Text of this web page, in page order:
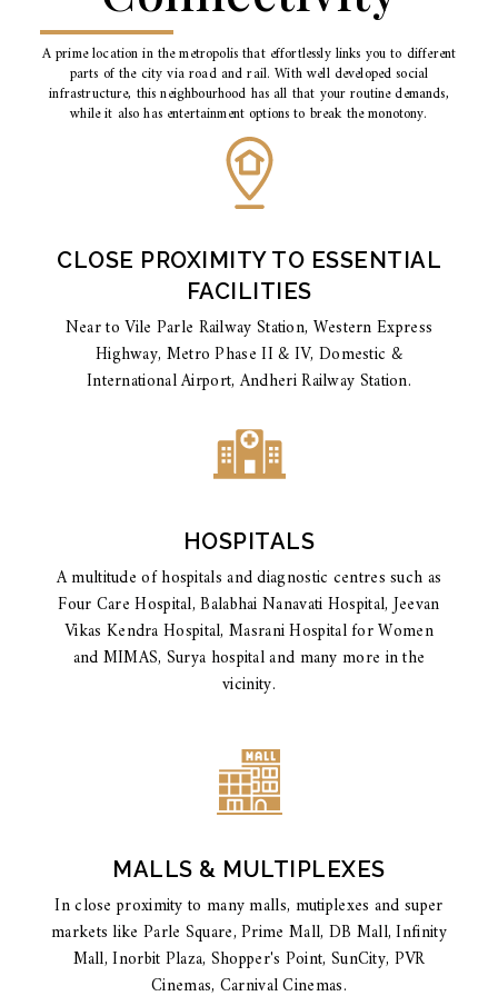
A prime location in the metropolis that effortlessly links you to different
parts of the city via road and rail. With well developed social
infrastructure, this neighbourhood has all that your routine demands,
while it also has entertainment options to break the monotony.
CLOSE PROXIMITY TO ESSENTIAL
FACILITIES
Near to Vile Parle Railway Station, Western Express
Highway, Metro Phase II & IV, Domestic &
International Airport, Andheri Railway Station.
HOSPITALS
A multitude of hospitals and diagnostic centres such as
Four Care Hospital, Balabhai Nanavati Hospital, Jeevan
Vikas Kendra Hospital, Masrani Hospital for Women
and MIMAS, Surya hospital and many more in the
vicinity.
MALLS & MULTIPLEXES
In close proximity to many malls, mutiplexes and super
markets like Parle Square, Prime Mall, DB Mall, Infinity
Mall, Inorbit Plaza, Shopper's Point, SunCity, PVR
Cinemas, Carnival Cinemas.